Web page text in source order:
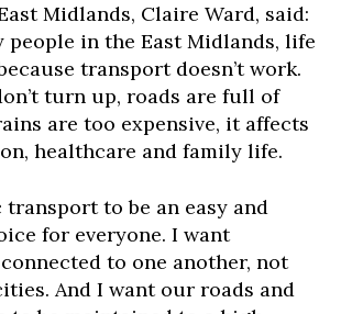
Midlands, Claire Ward, said:
people in the East Midlands, life
transport doesn’t work.
turn up, roads are full of
are too expensive, it affects
healthcare and family life.
transport to be an easy and
for everyone. I want
to one another, not
And I want our roads and